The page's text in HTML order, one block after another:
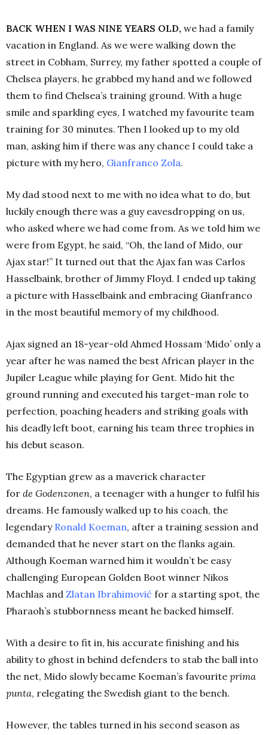
BACK WHEN I WAS NINE YEARS OLD, we had a family
vacation in England. As we were walking down the
street in Cobham, Surrey, my father spotted a couple of
Chelsea players, he grabbed my hand and we followed
them to find Chelsea’s training ground. With a huge
smile and sparkling eyes, I watched my favourite team
training for 30 minutes. Then I looked up to my old
man, asking him if there was any chance I could take a
picture with my hero, Gianfranco Zola.
My dad stood next to me with no idea what to do, but
luckily enough there was a guy eavesdropping on us,
who asked where we had come from. As we told him we
were from Egypt, he said, “Oh, the land of Mido, our
Ajax star!” It turned out that the Ajax fan was Carlos
Hasselbaink, brother of Jimmy Floyd. I ended up taking
a picture with Hasselbaink and embracing Gianfranco
in the most beautiful memory of my childhood.
Ajax signed an 18-year-old Ahmed Hossam ‘Mido’ only a
year after he was named the best African player in the
Jupiler League while playing for Gent. Mido hit the
ground running and executed his target-man role to
perfection, poaching headers and striking goals with
his deadly left boot, earning his team three trophies in
his debut season.
The Egyptian grew as a maverick character
for de Godenzonen, a teenager with a hunger to fulfil his
dreams. He famously walked up to his coach, the
legendary Ronald Koeman, after a training session and
demanded that he never start on the flanks again.
Although Koeman warned him it wouldn’t be easy
challenging European Golden Boot winner Nikos
Machlas and Zlatan Ibrahimović for a starting spot, the
Pharaoh’s stubbornness meant he backed himself.
With a desire to fit in, his accurate finishing and his
ability to ghost in behind defenders to stab the ball into
the net, Mido slowly became Koeman’s favourite prima
punta, relegating the Swedish giant to the bench.
However, the tables turned in his second season as